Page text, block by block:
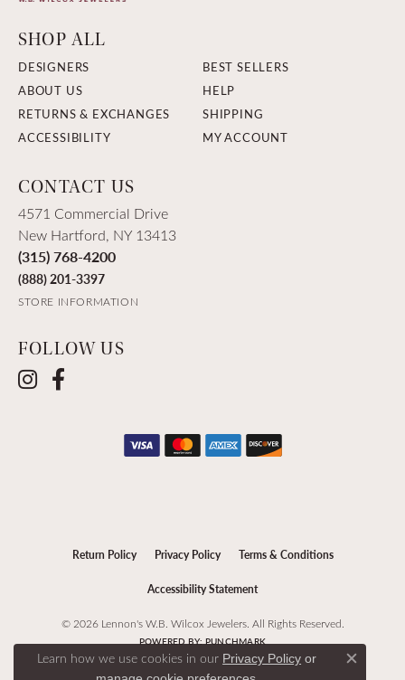
SHOP ALL
DESIGNERS
BEST SELLERS
ABOUT US
HELP
RETURNS & EXCHANGES
SHIPPING
ACCESSIBILITY
MY ACCOUNT
CONTACT US
4571 Commercial Drive
New Hartford, NY 13413
(315) 768-4200
(888) 201-3397
STORE INFORMATION
FOLLOW US
Return Policy Privacy Policy Terms & Conditions
Accessibility Statement
© 2026 Lennon's W.B. Wilcox Jewelers. All Rights Reserved.
POWERED BY:PUNCHMARK
Learn how we use cookies in our Privacy Policy or
Close